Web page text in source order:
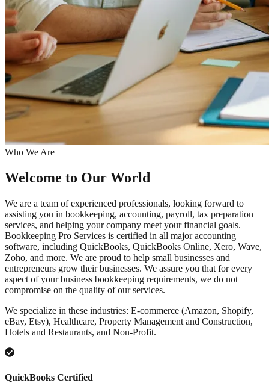
Who We Are
Welcome to Our World
We are a team of experienced professionals, looking forward to
assisting you in bookkeeping, accounting, payroll, tax preparation
services, and helping your company meet your financial goals.
Bookkeeping Pro Services is certified in all major accounting
software, including QuickBooks, QuickBooks Online, Xero, Wave,
Zoho, and more. We are proud to help small businesses and
entrepreneurs grow their businesses. We assure you that for every
aspect of your business bookkeeping requirements, we do not
compromise on the quality of our services.
We specialize in these industries: E-commerce (Amazon, Shopify,
eBay, Etsy), Healthcare, Property Management and Construction,
Hotels and Restaurants, and Non-Profit.
QuickBooks Certified